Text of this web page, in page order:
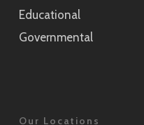
Educational
Governmental
Our Locations